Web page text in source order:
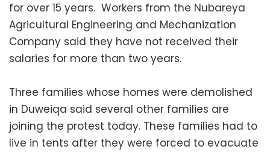
for over 15 years. Workers from the Nubareya
Agricultural Engineering and Mechanization
Company said they have not received their
salaries for more than two years.
Three families whose homes were demolished
in Duweiqa said several other families are
joining the protest today. These families had to
live in tents after they were forced to evacuate